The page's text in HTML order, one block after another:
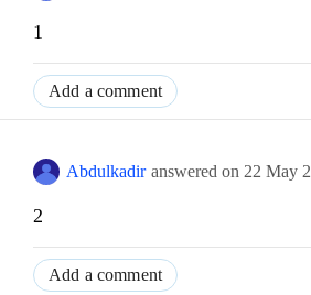
1
Add a comment
Abdulkadir answered on 22 May
2
Add a comment